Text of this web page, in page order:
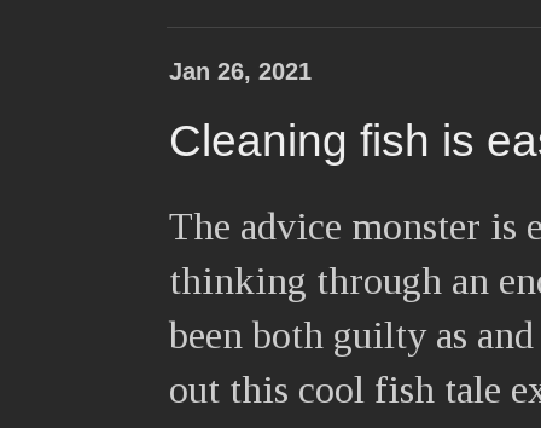
Jan 26, 2021
Cleaning fish is
The advice monster is
thinking through an
been both guilty as
out this cool fish tale